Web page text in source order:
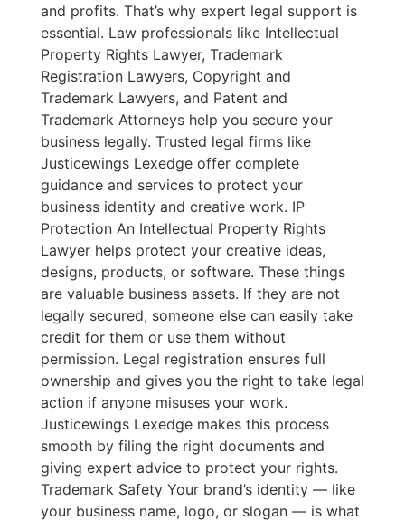
and profits. That’s why expert legal support is
essential. Law professionals like Intellectual
Property Rights Lawyer, Trademark
Registration Lawyers, Copyright and
Trademark Lawyers, and Patent and
Trademark Attorneys help you secure your
business legally. Trusted legal firms like
Justicewings Lexedge offer complete
guidance and services to protect your
business identity and creative work. IP
Protection An Intellectual Property Rights
Lawyer helps protect your creative ideas,
designs, products, or software. These things
are valuable business assets. If they are not
legally secured, someone else can easily take
credit for them or use them without
permission. Legal registration ensures full
ownership and gives you the right to take legal
action if anyone misuses your work.
Justicewings Lexedge makes this process
smooth by filing the right documents and
giving expert advice to protect your rights.
Trademark Safety Your brand’s identity — like
your business name, logo, or slogan — is what